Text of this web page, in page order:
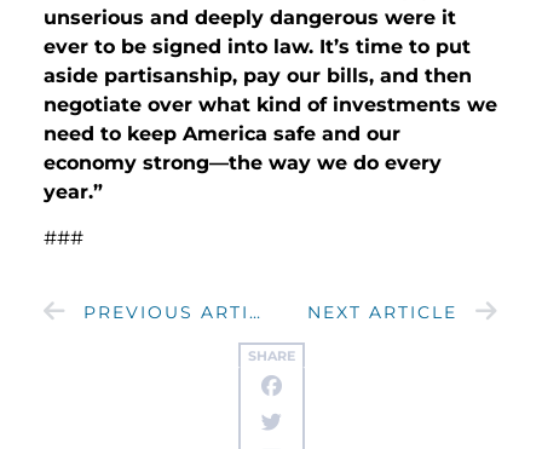
SHARE
unserious and deeply dangerous were it
ever to be signed into law. It’s time to put
aside partisanship, pay our bills, and then
negotiate over what kind of investments we
need to keep America safe and our
economy strong—the way we do every
year.”
###
PREVIOUS ARTICLE NEXT ARTICLE